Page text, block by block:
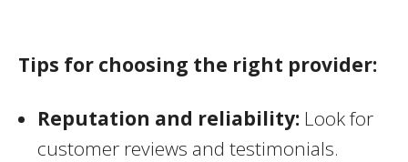
Tips for choosing the right provider:
Reputation and reliability: Look for
customer reviews and testimonials.